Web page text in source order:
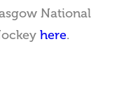
National
here.